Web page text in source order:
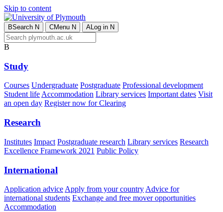
Skip to content
BSearch N CMenu N ALog in N
B
Study
Courses Undergraduate Postgraduate Professional development
Student lifeAccommodation Library services Important dates Visit
an open day Register now for Clearing
Research
Institutes Impact Postgraduate research Library services Research
Excellence Framework 2021 Public Policy
International
Application advice Apply from your country Advice for
international students Exchange and free mover opportunities
Accommodation